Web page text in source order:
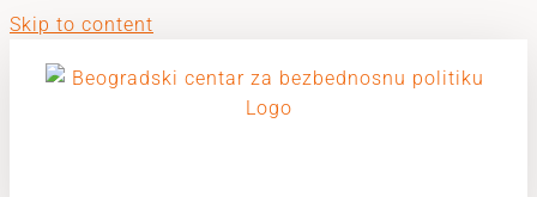
Skip to content